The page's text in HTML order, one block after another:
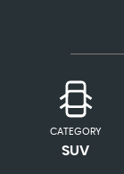
CATEGORY
SUV